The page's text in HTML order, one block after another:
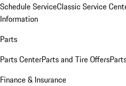
Schedule ServiceClassic Service
Information
Parts
Parts CenterParts and Tire Offers
Finance & Insurance